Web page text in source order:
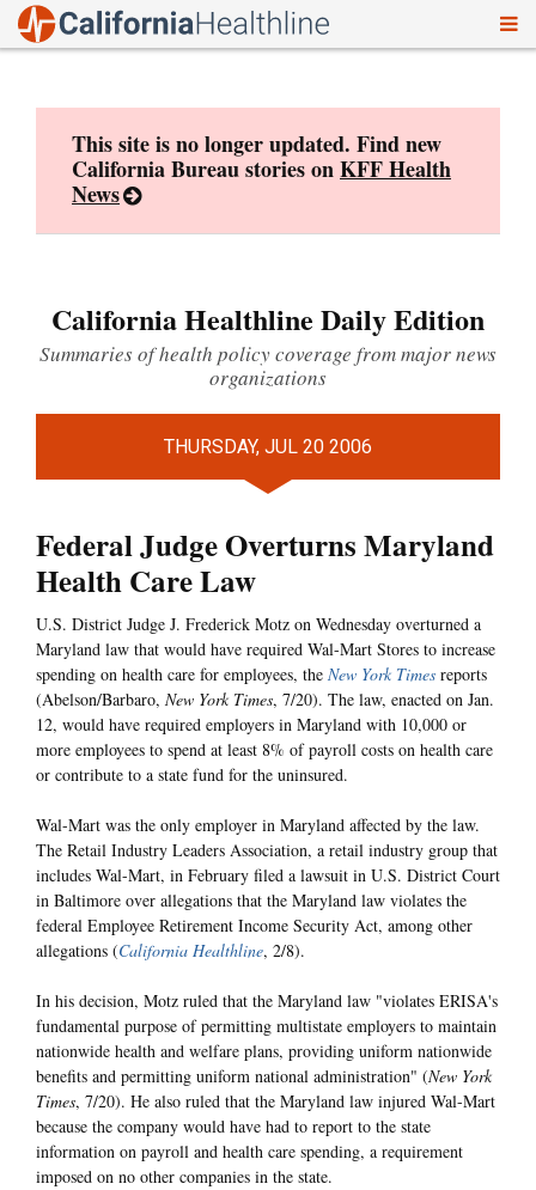
This site is no longer updated. Find new
California Bureau stories onKFF Health
News
California Healthline Daily Edition
Summaries of health policy coverage from major news
organizations
THURSDAY, JUL 20 2006
Federal Judge Overturns Maryland
Health Care Law
U.S. District Judge J. Frederick Motz on Wednesday overturned a
Maryland law that would have required Wal-Mart Stores to increase
spending on health care for employees, the New York Times reports
(Abelson/Barbaro, New York Times, 7/20). The law, enacted on Jan.
12, would have required employers in Maryland with 10,000 or
more employees to spend at least 8% of payroll costs on health care
or contribute to a state fund for the uninsured.
Wal-Mart was the only employer in Maryland affected by the law.
The Retail Industry Leaders Association, a retail industry group that
includes Wal-Mart, in February filed a lawsuit in U.S. District Court
in Baltimore over allegations that the Maryland law violates the
federal Employee Retirement Income Security Act, among other
allegations (California Healthline, 2/8).
In his decision, Motz ruled that the Maryland law "violates ERISA's
fundamental purpose of permitting multistate employers to maintain
nationwide health and welfare plans, providing uniform nationwide
benefits and permitting uniform national administration" (New York
Times, 7/20). He also ruled that the Maryland law injured Wal-Mart
because the company would have had to report to the state
information on payroll and health care spending, a requirement
imposed on no other companies in the state.